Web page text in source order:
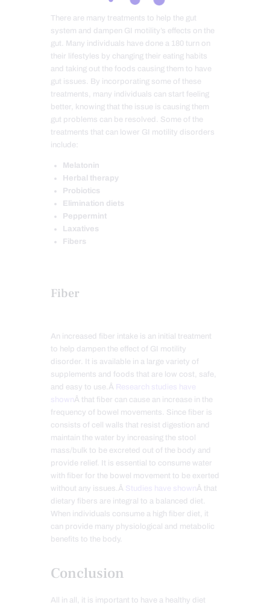
There are many treatments to help the gut
system and dampen GI motility’s effects on the
gut. Many individuals have done a 180 turn on
their lifestyles by changing their eating habits
and taking out the foods causing them to have
gut issues. By incorporating some of these
treatments, many individuals can start feeling
better, knowing that the issue is causing them
gut problems can be resolved. Some of the
treatments that can lower GI motility disorders
include:
Melatonin
Herbal therapy
Probiotics
Elimination diets
Peppermint
Laxatives
Fibers
Fiber
An increased fiber intake is an initial treatment
to help dampen the effect of GI motility
disorder. It is available in a large variety of
supplements and foods that are low cost, safe,
and easy to use.Â
Research studies have
shown Â that fiber can cause an increase in the
frequency of bowel movements. Since fiber is
consists of cell walls that resist digestion and
maintain the water by increasing the stool
mass/bulk to be excreted out of the body and
provide relief. It is essential to consume water
with fiber for the bowel movement to be exerted
without any issues.Â Studies have shown Â that
dietary fibers are integral to a balanced diet.
When individuals consume a high fiber diet, it
can provide many physiological and metabolic
benefits to the body.
Conclusion
All in all, it is important to have a healthy diet